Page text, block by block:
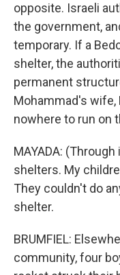
opposite. Israeli
the government,
temporary. If a
shelter, the
permanent
Mohammad's wife,
nowhere to run on
MAYADA:
shelters. My
They couldn't do
shelter.
BRUMFIEL:
community, four